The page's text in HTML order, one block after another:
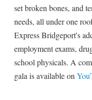
set broken bones, and
needs, all under one
Express Bridgeport's
employment exams,
school physicals. A
gala is available on